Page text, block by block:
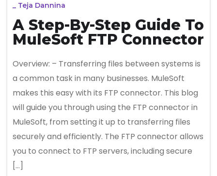
_ Teja Dannina
A Step-By-Step Guide To
MuleSoft FTP Connector
Overview: – Transferring files between systems is
a common task in many businesses. MuleSoft
makes this easy with its FTP connector. This blog
will guide you through using the FTP connector in
MuleSoft, from setting it up to transferring files
securely and efficiently. The FTP connector allows
you to connect to FTP servers, including secure
[…]